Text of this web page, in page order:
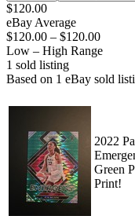
$120.00
eBay Average
$120.00 – $120.00
Low – High Range
1 sold listing
Based on 1 eBay sold
2022
Green
Print!